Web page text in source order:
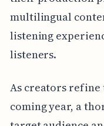
multilingual
listening
listeners.
As creators
coming year, a